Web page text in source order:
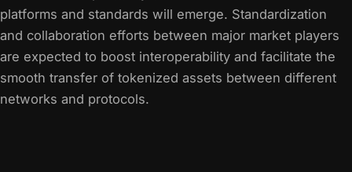
platforms and standards will emerge. Standardization
and collaboration efforts between major market players
are expected to boost interoperability and facilitate the
smooth transfer of tokenized assets between different
networks and protocols.